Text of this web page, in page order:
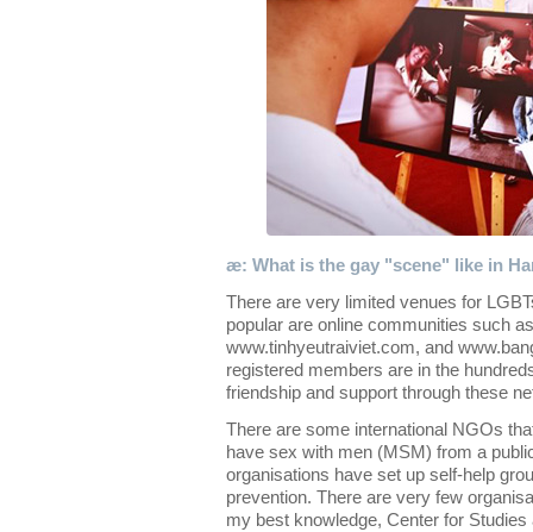
æ: What is the gay "scene" like in
There are very limited venues for
popular are online communities such
www.tinhyeutraiviet.com, and
registered members are in the
friendship and support through these
There are some international NGOs
have sex with men (MSM) from a
organisations have set up self-help
prevention. There are very few
my best knowledge, Center for